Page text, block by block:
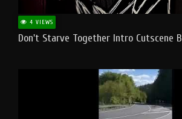
4 VIEWS
Don't Starve Together Intro Cutscene